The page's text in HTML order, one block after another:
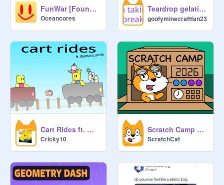
FunWar [Found Footage]
Oceancores
Teardrop gelatin dance my oc 涙滴ゼラチンダンス 私のオリジナルキャラクター
goofyminecraftfan23
Cart Rides ft. @potato_yoshi
Cricky10
Scratch Camp 2026
ScratchCat